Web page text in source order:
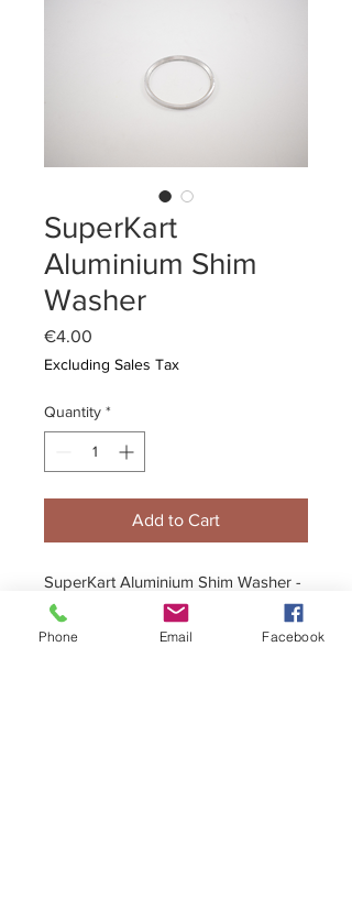
SuperKart
Aluminium Shim
Washer
€4.00
Excluding Sales Tax
Quantity *
Add to Cart
SuperKart Aluminium Shim Washer -
Fits inner Stub to Bearing
Phone Email Facebook